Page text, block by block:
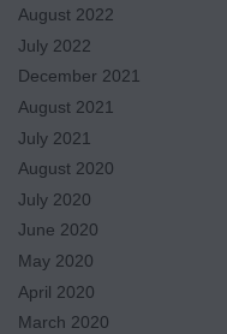
August 2022
July 2022
December 2021
August 2021
July 2021
August 2020
July 2020
June 2020
May 2020
April 2020
March 2020